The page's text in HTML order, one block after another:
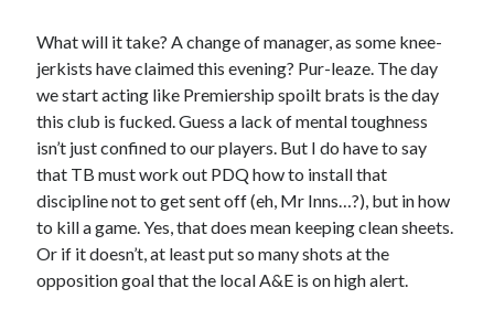
What will it take? A change of manager, as some knee-
jerkists have claimed this evening? Pur-leaze. The day
we start acting like Premiership spoilt brats is the day
this club is fucked. Guess a lack of mental toughness
isn’t just confined to our players. But I do have to say
that TB must work out PDQ how to install that
discipline not to get sent off (eh, Mr Inns…?), but in how
to kill a game. Yes, that does mean keeping clean sheets.
Or if it doesn’t, at least put so many shots at the
opposition goal that the local A&E is on high alert.